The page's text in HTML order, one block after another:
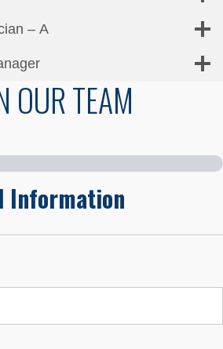
– A
OUR TEAM
Information